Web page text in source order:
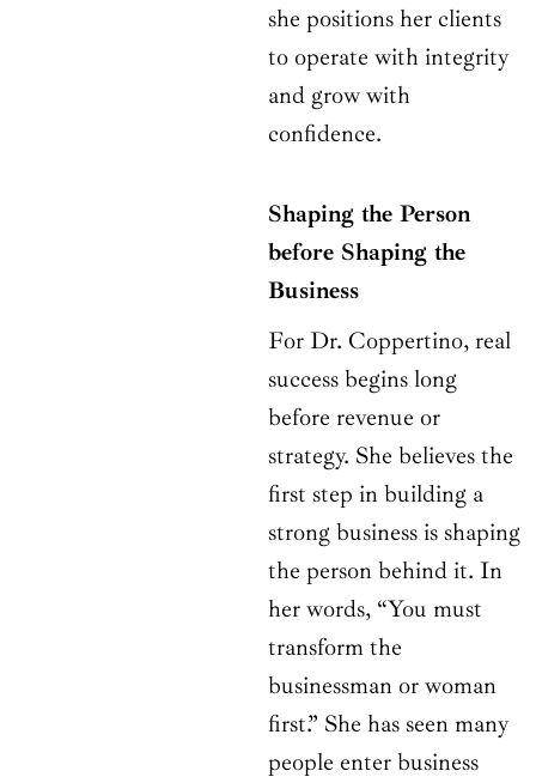
she positions her clients
to operate with integrity
and grow with
confidence.
Shaping the Person
before Shaping the
Business
For Dr. Coppertino, real
success begins long
before revenue or
strategy. She believes the
first step in building a
strong business is shaping
the person behind it. In
her words, “You must
transform the
businessman or woman
first.” She has seen many
people enter business